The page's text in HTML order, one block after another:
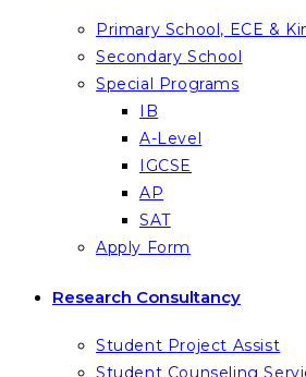
Primary School, ECE &
Secondary School
Special Programs
IB
A-Level
IGCSE
AP
SAT
Apply Form
Research Consultancy
Student Project Assist
Student Counseling